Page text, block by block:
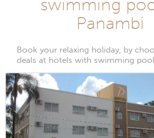
swimming
Panambi
Book your relaxing holiday, by
deals at hotels with swimming